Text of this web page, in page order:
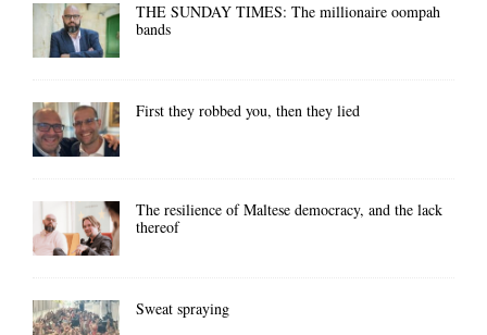
THE SUNDAY TIMES: The millionaire oompah
bands
First they robbed you, then they lied
The resilience of Maltese democracy, and the lack
thereof
Sweat spraying